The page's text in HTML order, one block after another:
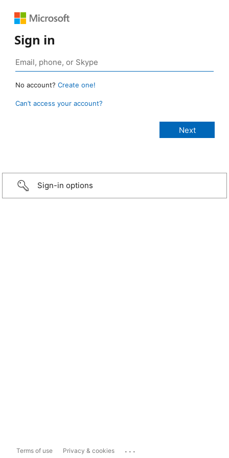
Sign in
No account? Create one!
Can’t access your account?
Sign-in options
Terms of use Privacy & cookies ...